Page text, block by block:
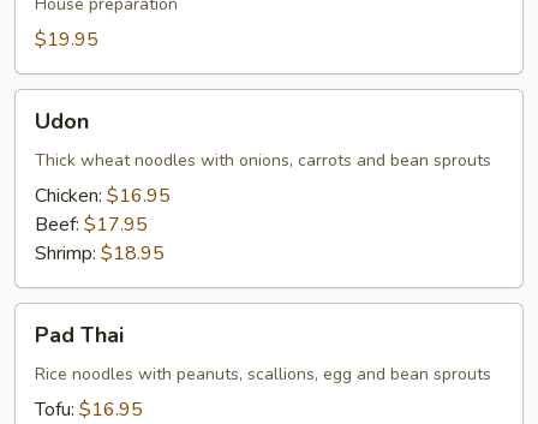
$19.95
Udon
Thick wheat noodles with onions, carrots and bean sprouts
Chicken: $16.95
Beef: $17.95
Shrimp: $18.95
ThaiPad Thai
Rice noodles with peanuts, scallions, egg and bean sprouts
Tofu: $16.95